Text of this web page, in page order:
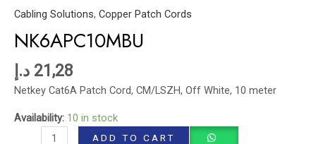
Cabling Solutions, Copper Patch Cords
NK6APC10MBU
21,28 د.إ
Netkey Cat6A Patch Cord, CM/LSZH, Off White, 10 meter
Availability: 10 in stock
ADD TO CART